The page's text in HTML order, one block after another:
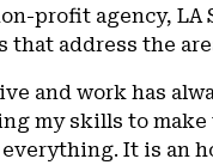
profit agency, LA
address the
and work has
my skills to
It is an